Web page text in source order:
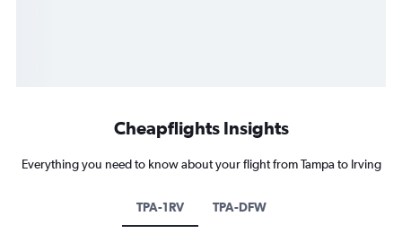
Cheapflights Insights
Everything you need to know about your flight from Tampa to Irving
TPA-1RV TPA-DFW